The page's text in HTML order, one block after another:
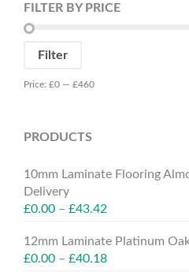
FILTER BY PRICE
Filter
Price: £0 — £460
PRODUCTS
10mm Laminate Flooring
Delivery
£0.00 – £43.42
12mm Laminate Platinum
£0.00 – £40.18